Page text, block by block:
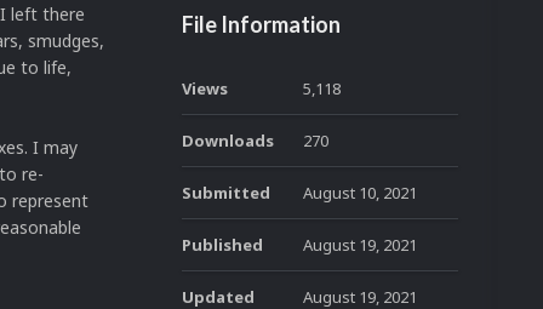
left there
smudges,
to life,
I may
re-
represent
File Information
Views 5,118
Downloads 270
Submitted August 10, 2021
Published August 19, 2021
Updated August 19, 2021